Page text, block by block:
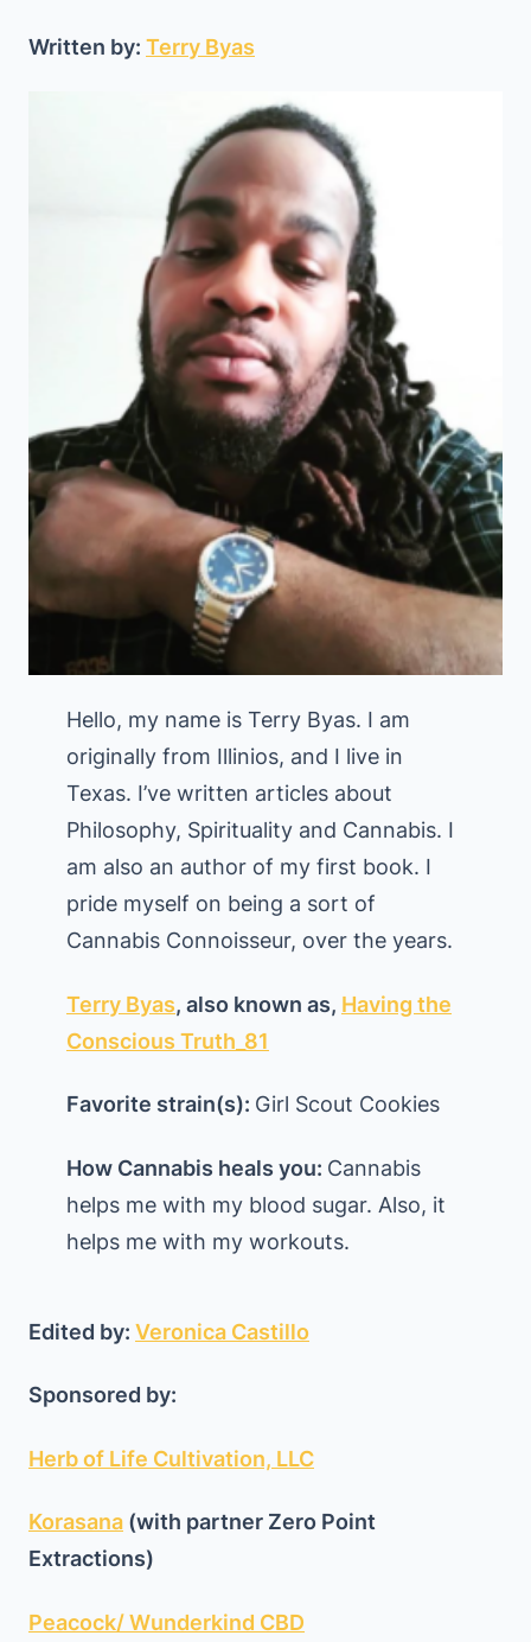
Written by: Terry Byas
Hello, my name is Terry Byas. I am
originally from Illinios, and I live in
Texas. I’ve written articles about
Philosophy, Spirituality and Cannabis. I
am also an author of my first book. I
pride myself on being a sort of
Cannabis Connoisseur, over the years.
Terry Byas, also known as, Having the
Conscious Truth_81
Favorite strain(s): Girl Scout Cookies
How Cannabis heals you: Cannabis
helps me with my blood sugar. Also, it
helps me with my workouts.
Edited by: Veronica Castillo
Sponsored by:
Herb of Life Cultivation, LLC
Korasana (with partner Zero Point
Extractions)
Peacock/ Wunderkind CBD